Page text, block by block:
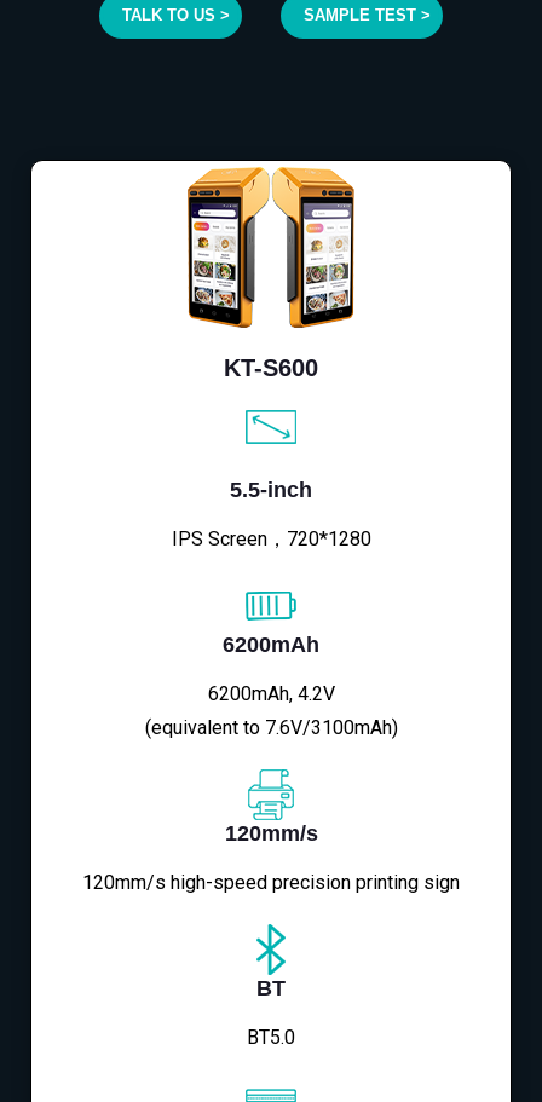
TALK TO US > SAMPLE TEST >
KT-S600
5.5-inch
IPS Screen，720*1280
6200mAh
6200mAh, 4.2V
(equivalent to 7.6V/3100mAh)
120mm/s
120mm/s high-speed precision printing sign
BT
BT5.0